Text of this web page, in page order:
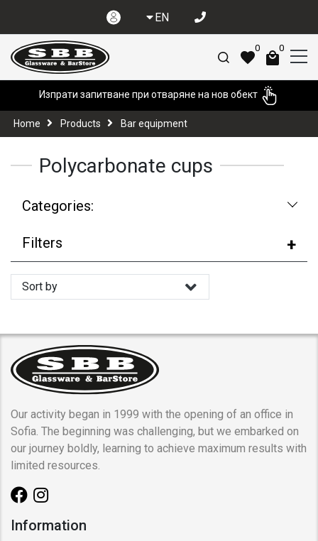
EN
0 0
Изпрати запитване при отваряне на нов обект
Home Products Bar equipment
Polycarbonate cups
Categories:
Filters
Sort by
Our activity began in 1999 with the opening of an office in
Sofia. The beginning was challenging, but we embarked on
our journey boldly, learning to achieve maximum results with
limited resources.
Information